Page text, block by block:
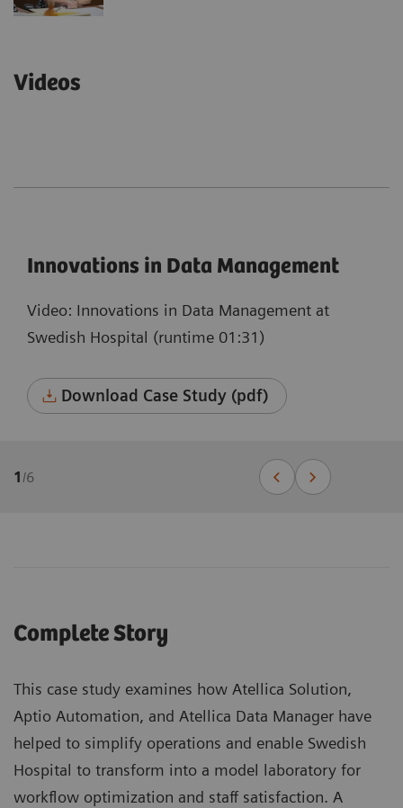
Videos
Innovations in Data Management
Video: Innovations in Data Management at
Swedish Hospital (runtime 01:31)
Download Case Study (pdf)
1 /6
Complete Story
This case study examines how Atellica Solution,
Aptio Automation, and Atellica Data Manager have
helped to simplify operations and enable Swedish
Hospital to transform into a model laboratory for
workflow optimization and staff satisfaction. A